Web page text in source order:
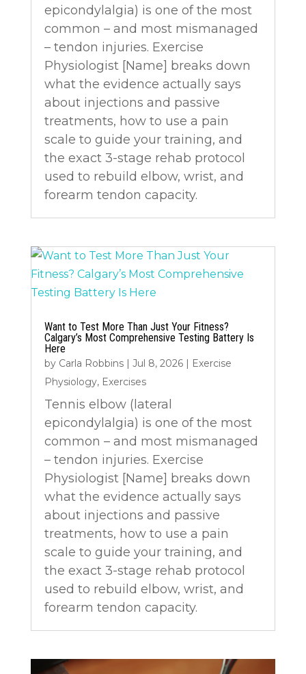
epicondylalgia) is one of the most
common – and most mismanaged
– tendon injuries. Exercise
Physiologist [Name] breaks down
what the evidence actually says
about injections and passive
treatments, how to use a pain
scale to guide your training, and
the exact 3-stage rehab protocol
used to rebuild elbow, wrist, and
forearm tendon capacity.
Want to Test More Than Just Your Fitness?
Calgary’s Most Comprehensive Testing Battery Is
Here
by Carla Robbins| Jul 8, 2026| Exercise
Physiology, Exercises
Tennis elbow (lateral
epicondylalgia) is one of the most
common – and most mismanaged
– tendon injuries. Exercise
Physiologist [Name] breaks down
what the evidence actually says
about injections and passive
treatments, how to use a pain
scale to guide your training, and
the exact 3-stage rehab protocol
used to rebuild elbow, wrist, and
forearm tendon capacity.